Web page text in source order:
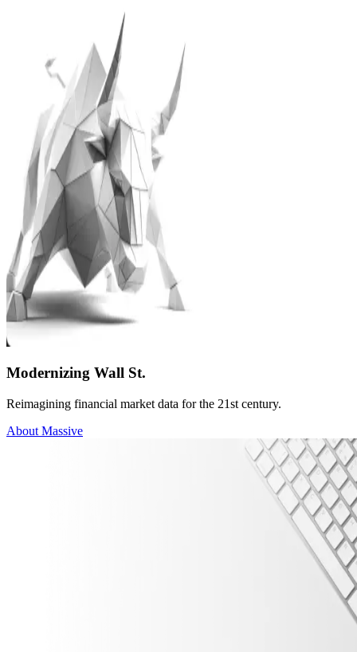
Modernizing Wall St.
Reimagining financial market data for the 21st century.
About Massive